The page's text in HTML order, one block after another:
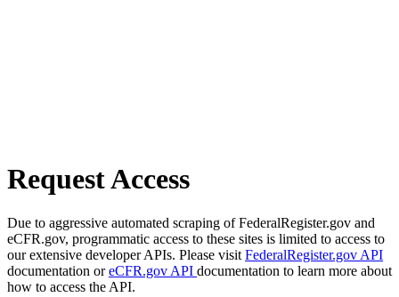
Request Access
Due to aggressive automated scraping of FederalRegister.gov and
eCFR.gov, programmatic access to these sites is limited to access to
our extensive developer APIs. Please visit FederalRegister.gov API
documentation oreCFR.gov API documentation to learn more about
how to access the API.